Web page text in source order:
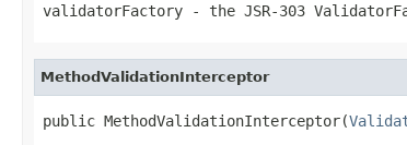
validatorFactory - the JSR-303
MethodValidationInterceptor
public MethodValidationInterceptor(